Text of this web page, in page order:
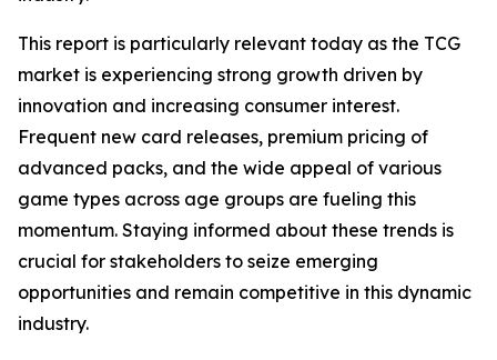
This report is particularly relevant today as the TCG
market is experiencing strong growth driven by
innovation and increasing consumer interest.
Frequent new card releases, premium pricing of
advanced packs, and the wide appeal of various
game types across age groups are fueling this
momentum. Staying informed about these trends is
crucial for stakeholders to seize emerging
opportunities and remain competitive in this dynamic
industry.